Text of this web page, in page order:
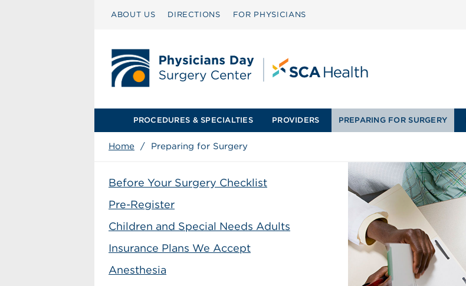
ABOUT US DIRECTIONS FOR PHYSICIANS
PROCEDURES & SPECIALTIES PROVIDERS PREPARING FOR SURGERY
Home / Preparing for Surgery
Before Your Surgery Checklist
Pre-Register
Children and Special Needs Adults
Insurance Plans We Accept
Anesthesia